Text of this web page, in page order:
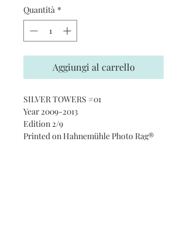
Quantità *
Aggiungi al carrello
SILVER TOWERS #01
Year 2009-2013
Edition 2/9
Printed on Hahnemühle Photo Rag®